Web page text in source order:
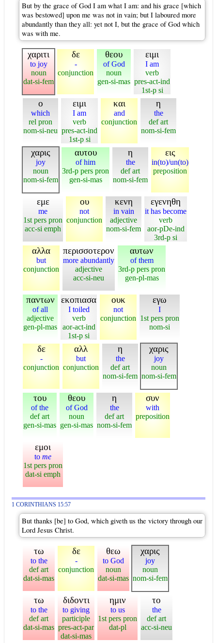
But by the grace of God I am what I am: and his grace [which
was bestowed] upon me was not in vain; but I laboured more
abundantly than they all: yet not I, but the grace of God which
was with me.
χαριτι
to joy
noun
dat-si-fem
δε
-
conjunction
θεου
of God
noun
gen-si-mas
ειμι
I am
verb
pres-act-ind
1st-p si
ο
which
rel pron
nom-si-neu
ειμι
I am
verb
pres-act-ind
1st-p si
και
and
conjunction
η
the
def art
nom-si-fem
χαρις
joy
noun
nom-si-fem
αυτου
of him
3rd-p pers pron
gen-si-mas
η
the
def art
nom-si-fem
εις
in(to)/un(to)
preposition
εμε
me
1st pers pron
acc-si emph
ου
not
conjunction
κενη
in vain
adjective
nom-si-fem
εγενηθη
it has become
verb
aor-pDe-ind
3rd-p si
αλλα
but
conjunction
περισσοτερον
more abundantly
adjective
acc-si-neu
αυτων
of them
3rd-p pers pron
gen-pl-mas
παντων
of all
adjective
gen-pl-mas
εκοπιασα
I toiled
verb
aor-act-ind
1st-p si
ουκ
not
conjunction
εγω
I
1st pers pron
nom-si
δε
-
conjunction
αλλ
but
conjunction
η
the
def art
nom-si-fem
χαρις
joy
noun
nom-si-fem
του
of the
def art
gen-si-mas
θεου
of God
noun
gen-si-mas
η
the
def art
nom-si-fem
συν
with
preposition
εμοι
to me
1st pers pron
dat-si emph
1 CORINTHIANS 15:57
But thanks [be] to God, which giveth us the victory through our
Lord Jesus Christ.
τω
to the
def art
dat-si-mas
δε
-
conjunction
θεω
to God
noun
dat-si-mas
χαρις
joy
noun
nom-si-fem
τω
to the
def art
dat-si-mas
διδοντι
to giving
participle
pres-act-par
dat-si-mas
ημιν
to us
1st pers pron
dat-pl
το
the
def art
acc-si-neu